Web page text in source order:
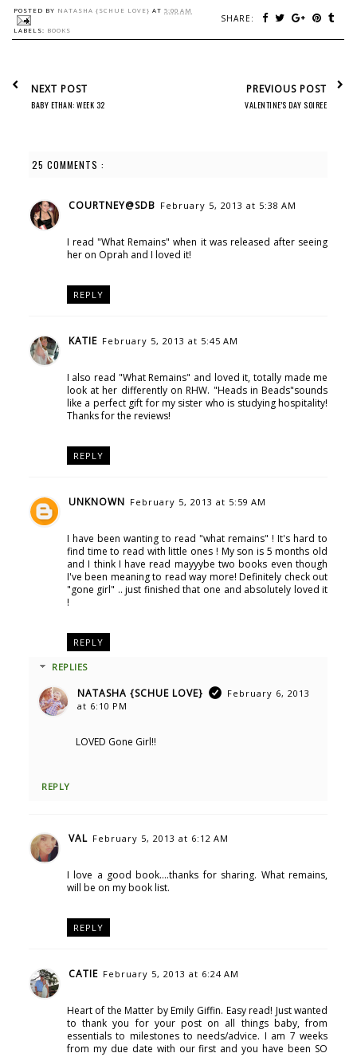
POSTED BY NATASHA {SCHUE LOVE} AT 5:00 AM
SHARE:
LABELS: BOOKS
NEXT POST
BABY ETHAN: WEEK 32
PREVIOUS POST
VALENTINE'S DAY SOIREE
25 COMMENTS :
COURTNEY@SDB February 5, 2013 at 5:38 AM
I read "What Remains" when it was released after seeing
her on Oprah and I loved it!
REPLY
KATIE February 5, 2013 at 5:45 AM
I also read "What Remains" and loved it, totally made me
look at her differently on RHW. "Heads in Beads"sounds
like a perfect gift for my sister who is studying hospitality!
Thanks for the reviews!
REPLY
UNKNOWN February 5, 2013 at 5:59 AM
I have been wanting to read "what remains" ! It's hard to
find time to read with little ones ! My son is 5 months old
and I think I have read mayyybe two books even though
I've been meaning to read way more! Definitely check out
"gone girl" .. just finished that one and absolutely loved it
!
REPLY
REPLIES
NATASHA {SCHUE LOVE}
February 6, 2013
at 6:10 PM
LOVED Gone Girl!!
REPLY
VAL February 5, 2013 at 6:12 AM
I love a good book....thanks for sharing. What remains,
will be on my book list.
REPLY
CATIE February 5, 2013 at 6:24 AM
Heart of the Matter by Emily Giffin. Easy read! Just wanted
to thank you for your post on all things baby, from
essentials to milestones to needs/advice. I am 7 weeks
from my due date with our first and you have been SO